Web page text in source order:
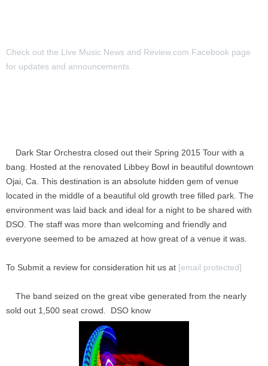
Check out the Live Music News and Review.com Facebook page
for updates and announcements.
Dark Star Orchestra closed out their Spring 2015 Tour with a
bang. Hosted at the renovated Libbey Bowl in beautiful downtown
Ojai, Ca. This destination is an absolute hidden gem of venue
located in the middle of a beautiful old growth tree filled park. The
environment was laid back and ideal for a night to be shared with
DSO. The staff was more than welcoming and friendly and
everyone seemed to be amazed at how great of a venue it was.
To Submit a review for consideration hit us at [email protected]
The band seized on the great vibe generated from the nearly
sold out 1,500 seat crowd. DSO know